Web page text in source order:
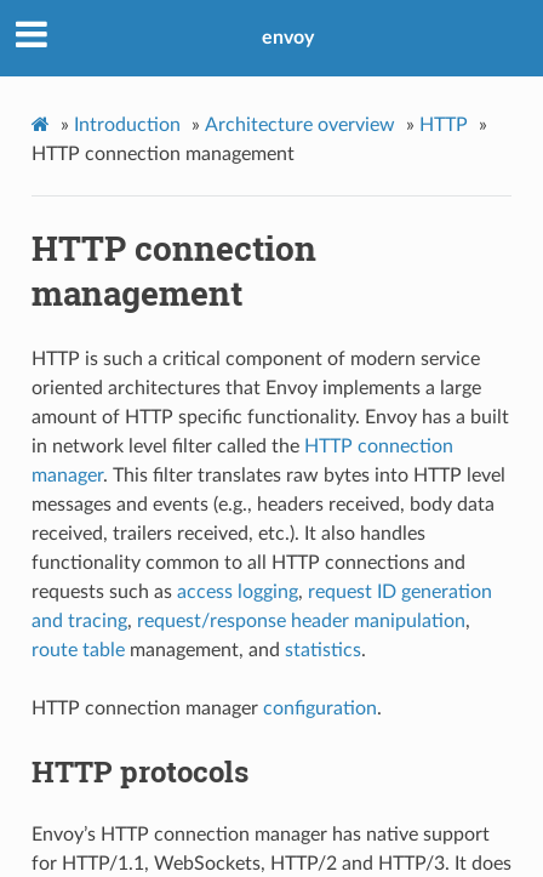
envoy
» Introduction » Architecture overview » HTTP
»
HTTP connection management
HTTP connection
management
HTTP is such a critical component of modern service
oriented architectures that Envoy implements a large
amount of HTTP specific functionality. Envoy has a built
in network level filter called the HTTP connection
manager. This filter translates raw bytes into HTTP level
messages and events (e.g., headers received, body data
received, trailers received, etc.). It also handles
functionality common to all HTTP connections and
requests such as access logging, request ID generation
and tracing, request/response header manipulation,
route tablemanagement, and statistics.
HTTP connection manager configuration.
HTTP protocols
Envoy’s HTTP connection manager has native support
for HTTP/1.1, WebSockets, HTTP/2 and HTTP/3. It does